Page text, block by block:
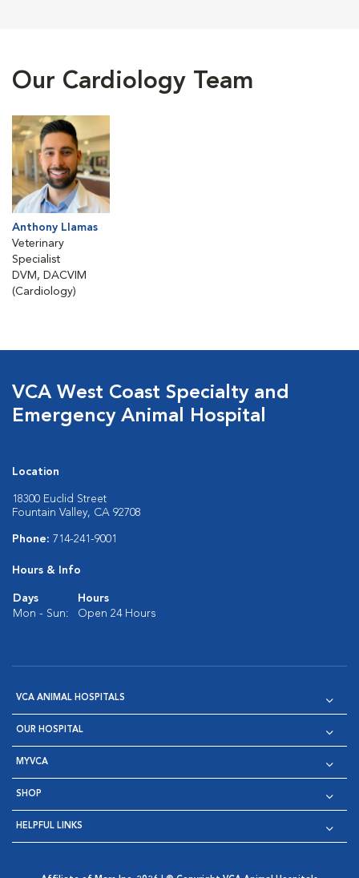
Our Cardiology Team
Anthony Llamas
Veterinary
Specialist
DVM, DACVIM
(Cardiology)
VCA West Coast Specialty and
Emergency Animal Hospital
Location
18300 Euclid Street
Fountain Valley, CA 92708
Phone: 714-241-9001
Hours & Info
Days
Hours
Mon - Sun:
Open 24 Hours
VCA ANIMAL HOSPITALS
OUR HOSPITAL
MYVCA
SHOP
HELPFUL LINKS